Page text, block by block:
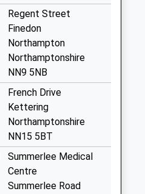
Regent Street
Finedon
Northampton
Northamptonshire
NN9 5NB
French Drive
Kettering
Northamptonshire
NN15 5BT
Summerlee Medical
Centre
Summerlee Road